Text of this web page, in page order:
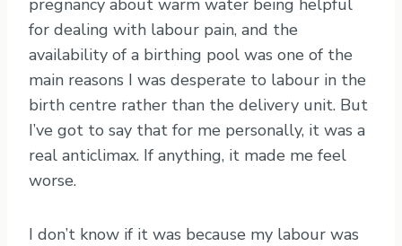
pregnancy about warm water being helpful
for dealing with labour pain, and the
availability of a birthing pool was one of the
main reasons I was desperate to labour in the
birth centre rather than the delivery unit. But
I’ve got to say that for me personally, it was a
real anticlimax. If anything, it made me feel
worse.
I don’t know if it was because my labour was